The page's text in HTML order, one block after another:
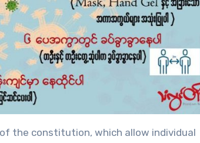
the constitution, which allow individual